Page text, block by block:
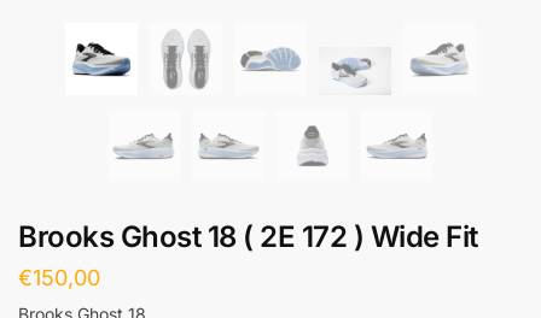
Brooks Ghost 18 ( 2E 172 ) Wide Fit
€150,00
Brooks Ghost 18